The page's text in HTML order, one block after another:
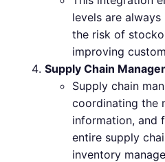
levels are
the risk of
improving
Supply Chain
Supply chain
coordinating the
information, and
entire supply
inventory